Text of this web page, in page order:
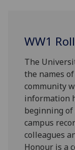
WW1
The
the names
community
information
beginning
campus
colleagues
Honour is a